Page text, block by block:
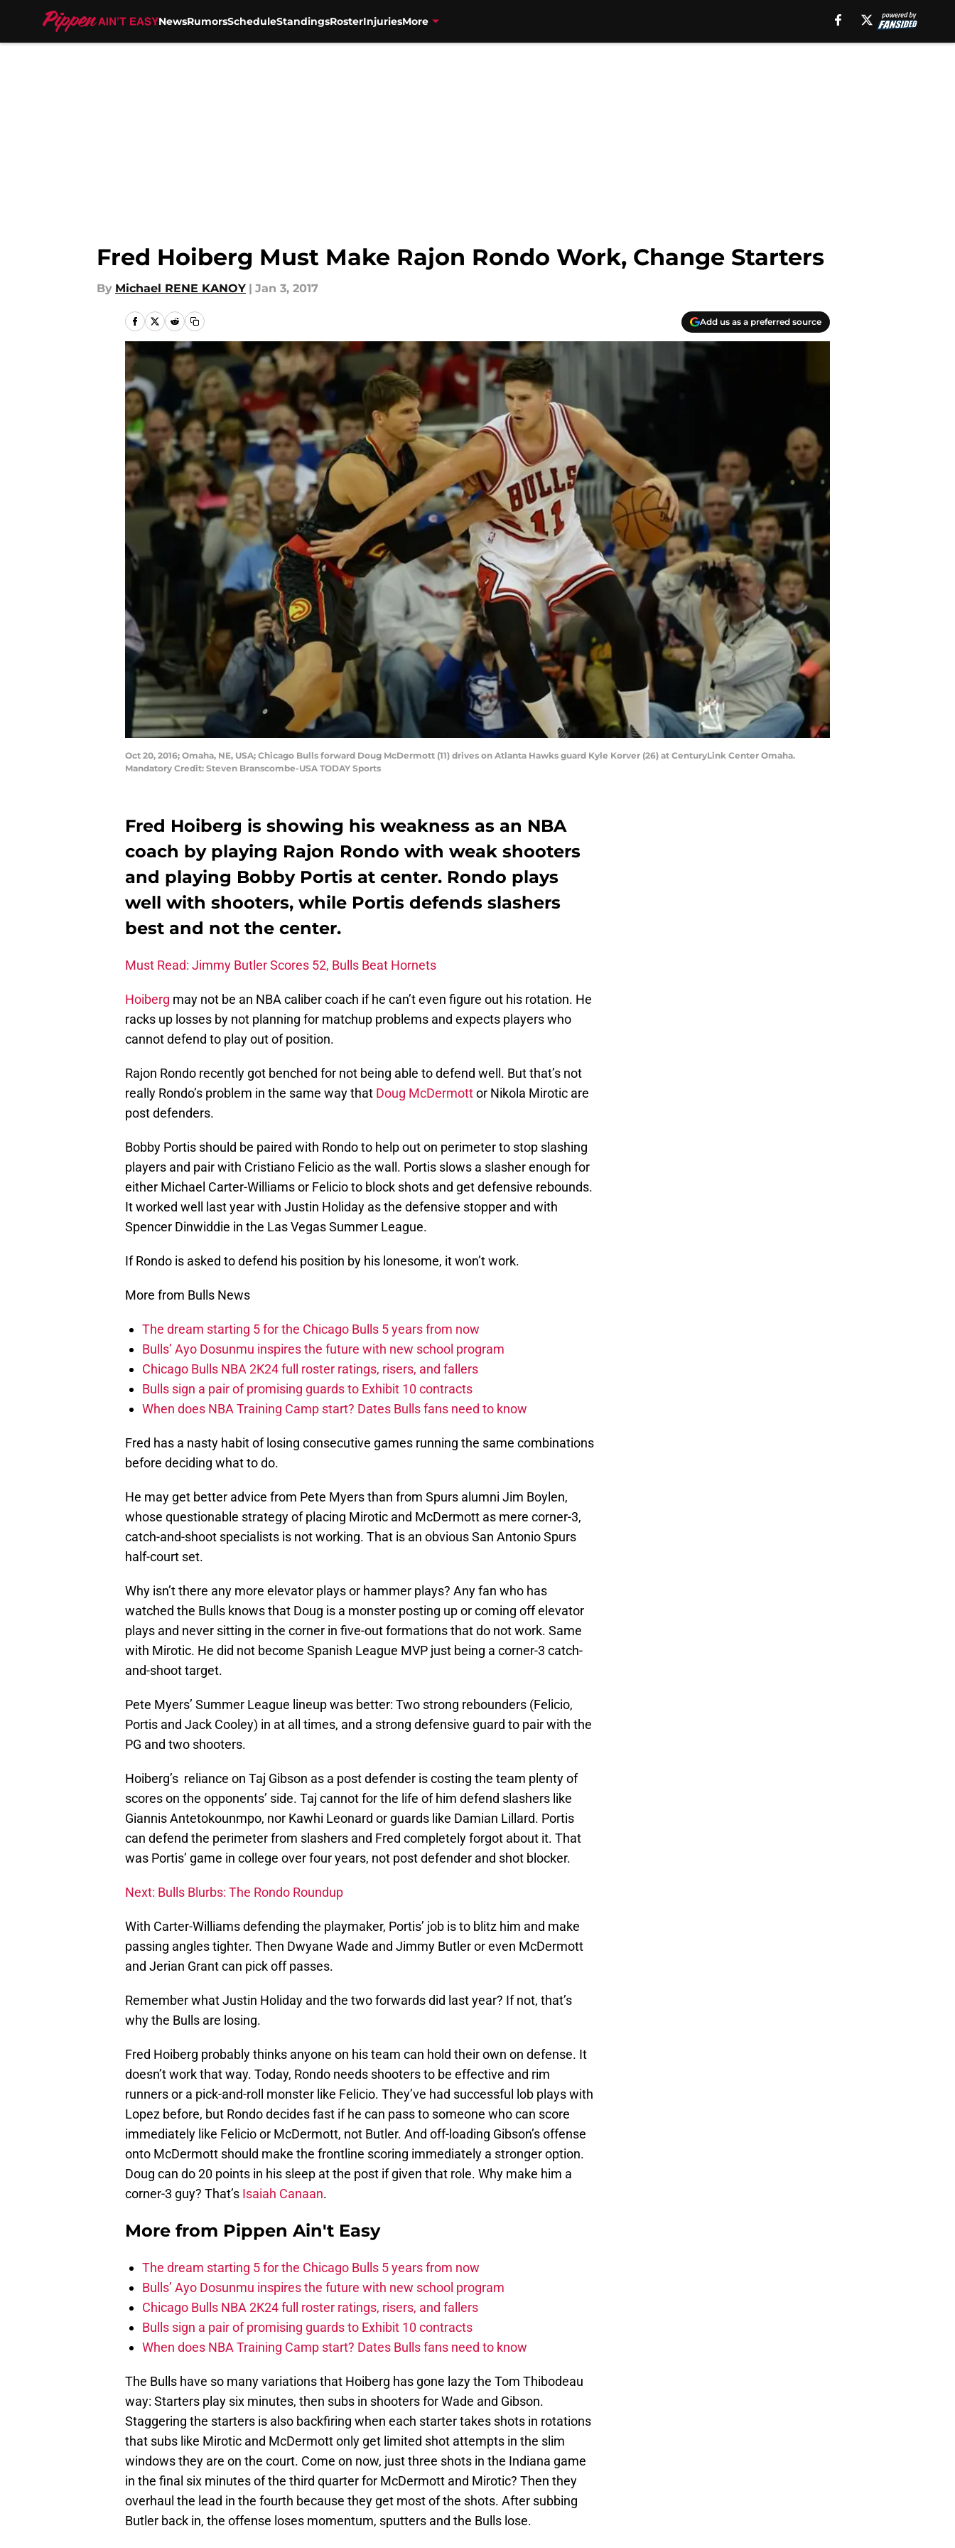
NewsRumorsScheduleStandingsRosterInjuriesMore
Fred Hoiberg Must Make Rajon Rondo Work, Change Starters
By Michael RENE KANOY | Jan 3, 2017
Add us as a preferred source
Oct 20, 2016; Omaha, NE, USA; Chicago Bulls forward Doug McDermott (11) drives on Atlanta Hawks guard Kyle Korver (26) at CenturyLink Center Omaha.
Mandatory Credit: Steven Branscombe-USA TODAY Sports
Fred Hoiberg is showing his weakness as an NBA
coach by playing Rajon Rondo with weak shooters
and playing Bobby Portis at center. Rondo plays
well with shooters, while Portis defends slashers
best and not the center.
Must Read: Jimmy Butler Scores 52, Bulls Beat Hornets
Hoiberg may not be an NBA caliber coach if he can’t even figure out his rotation. He
racks up losses by not planning for matchup problems and expects players who
cannot defend to play out of position.
Rajon Rondo recently got benched for not being able to defend well. But that’s not
really Rondo’s problem in the same way that Doug McDermottor Nikola Mirotic are
post defenders.
Bobby Portis should be paired with Rondo to help out on perimeter to stop slashing
players and pair with Cristiano Felicio as the wall. Portis slows a slasher enough for
either Michael Carter-Williams or Felicio to block shots and get defensive rebounds.
It worked well last year with Justin Holiday as the defensive stopper and with
Spencer Dinwiddie in the Las Vegas Summer League.
If Rondo is asked to defend his position by his lonesome, it won’t work.
More from Bulls News
The dream starting 5 for the Chicago Bulls 5 years from now
Bulls’ Ayo Dosunmu inspires the future with new school program
Chicago Bulls NBA 2K24 full roster ratings, risers, and fallers
Bulls sign a pair of promising guards to Exhibit 10 contracts
When does NBA Training Camp start? Dates Bulls fans need to know
Fred has a nasty habit of losing consecutive games running the same combinations
before deciding what to do.
He may get better advice from Pete Myers than from Spurs alumni Jim Boylen,
whose questionable strategy of placing Mirotic and McDermott as mere corner-3,
catch-and-shoot specialists is not working. That is an obvious San Antonio Spurs
half-court set.
Why isn’t there any more elevator plays or hammer plays? Any fan who has
watched the Bulls knows that Doug is a monster posting up or coming off elevator
plays and never sitting in the corner in five-out formations that do not work. Same
with Mirotic. He did not become Spanish League MVP just being a corner-3 catch-
and-shoot target.
Pete Myers’ Summer League lineup was better: Two strong rebounders (Felicio,
Portis and Jack Cooley) in at all times, and a strong defensive guard to pair with the
PG and two shooters.
Hoiberg’s reliance on Taj Gibson as a post defender is costing the team plenty of
scores on the opponents’ side. Taj cannot for the life of him defend slashers like
Giannis Antetokounmpo, nor Kawhi Leonard or guards like Damian Lillard. Portis
can defend the perimeter from slashers and Fred completely forgot about it. That
was Portis’ game in college over four years, not post defender and shot blocker.
Next: Bulls Blurbs: The Rondo Roundup
With Carter-Williams defending the playmaker, Portis’ job is to blitz him and make
passing angles tighter. Then Dwyane Wade and Jimmy Butler or even McDermott
and Jerian Grant can pick off passes.
Remember what Justin Holiday and the two forwards did last year? If not, that’s
why the Bulls are losing.
Fred Hoiberg probably thinks anyone on his team can hold their own on defense. It
doesn’t work that way. Today, Rondo needs shooters to be effective and rim
runners or a pick-and-roll monster like Felicio. They’ve had successful lob plays with
Lopez before, but Rondo decides fast if he can pass to someone who can score
immediately like Felicio or McDermott, not Butler. And off-loading Gibson’s offense
onto McDermott should make the frontline scoring immediately a stronger option.
Doug can do 20 points in his sleep at the post if given that role. Why make him a
corner-3 guy? That’s Isaiah Canaan.
More from Pippen Ain't Easy
The dream starting 5 for the Chicago Bulls 5 years from now
Bulls’ Ayo Dosunmu inspires the future with new school program
Chicago Bulls NBA 2K24 full roster ratings, risers, and fallers
Bulls sign a pair of promising guards to Exhibit 10 contracts
When does NBA Training Camp start? Dates Bulls fans need to know
The Bulls have so many variations that Hoiberg has gone lazy the Tom Thibodeau
way: Starters play six minutes, then subs in shooters for Wade and Gibson.
Staggering the starters is also backfiring when each starter takes shots in rotations
that subs like Mirotic and McDermott only get limited shot attempts in the slim
windows they are on the court. Come on now, just three shots in the Indiana game
in the final six minutes of the third quarter for McDermott and Mirotic? Then they
overhaul the lead in the fourth because they get most of the shots. After subbing
Butler back in, the offense loses momentum, sputters and the Bulls lose.